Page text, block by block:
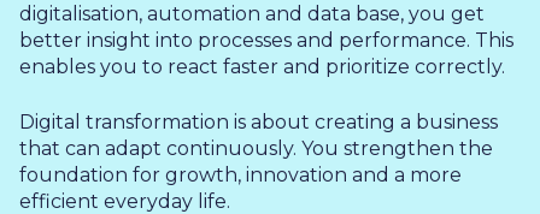
digitalisation, automation and data base, you get
better insight into processes and performance. This
enables you to react faster and prioritize correctly.
Digital transformation is about creating a business
that can adapt continuously. You strengthen the
foundation for growth, innovation and a more
efficient everyday life.